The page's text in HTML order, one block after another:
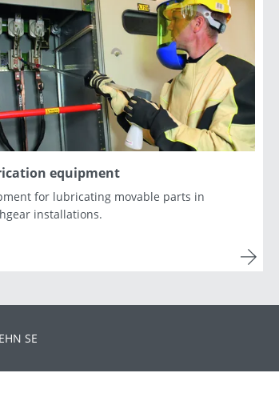
Italy
Macedonia
Poland
Slovakia
Sweden
equipment
for lubricating movable parts in
installations.
SE